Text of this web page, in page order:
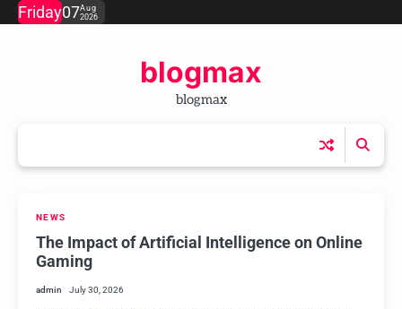
SkipFriday07Aug
2026
blogmax
blogmax
NEWS
The Impact of Artificial Intelligence on Online
Gaming
admin July 30, 2026